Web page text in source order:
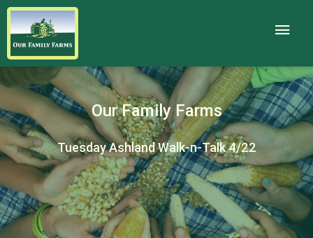
Our Family Farms
Tuesday Ashland Walk-n-Talk 4/22